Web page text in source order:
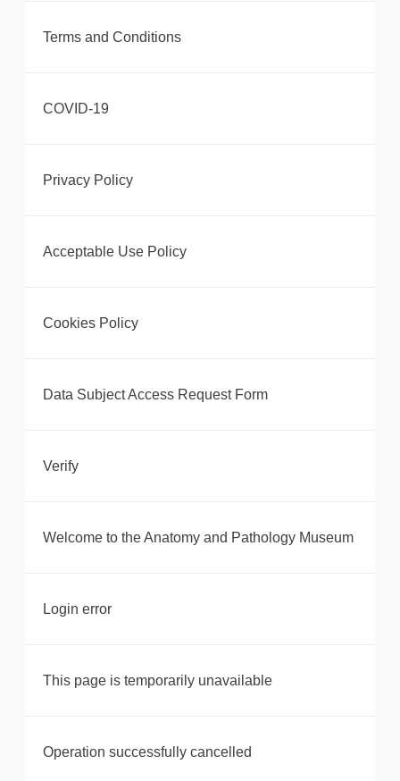
Terms and Conditions
COVID-19
Privacy Policy
Acceptable Use Policy
Cookies Policy
Data Subject Access Request Form
Verify
Welcome to the Anatomy and Pathology Museum
Login error
This page is temporarily unavailable
Operation successfully cancelled